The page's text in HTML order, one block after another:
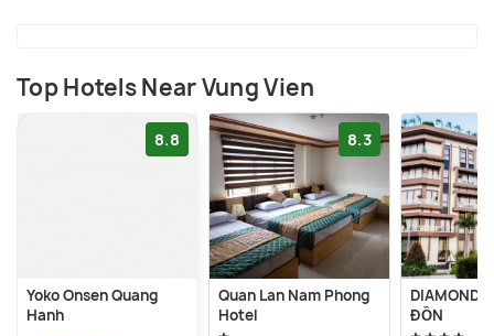
Top Hotels Near Vung Vien
8.8
Yoko Onsen Quang
Hanh
8.3
Quan Lan Nam Phong
Hotel
DIAMOND
ĐỒN